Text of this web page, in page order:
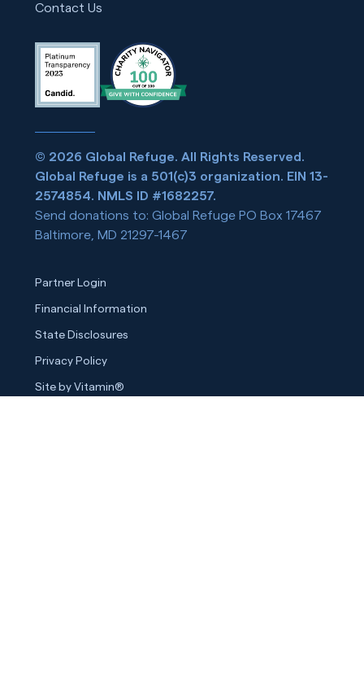
Contact Us
© 2026 Global Refuge. All Rights Reserved.
Global Refuge is a 501(c)3 organization. EIN 13-
2574854. NMLS ID #1682257.
Send donations to: Global Refuge PO Box 17467
Baltimore, MD 21297-1467
Partner Login
Financial Information
State Disclosures
Privacy Policy
Site by Vitamin®